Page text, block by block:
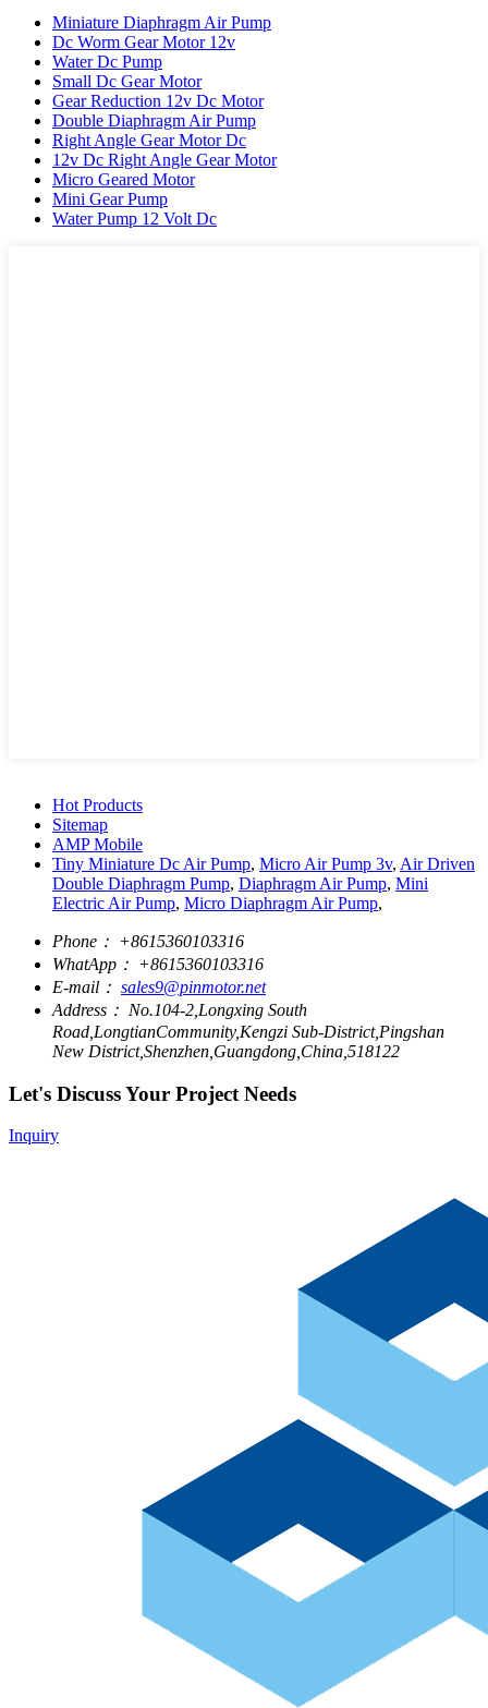
Miniature Diaphragm Air Pump
Dc Worm Gear Motor 12v
Water Dc Pump
Small Dc Gear Motor
Gear Reduction 12v Dc Motor
Double Diaphragm Air Pump
Right Angle Gear Motor Dc
12v Dc Right Angle Gear Motor
Micro Geared Motor
Mini Gear Pump
Water Pump 12 Volt Dc
Hot Products
Sitemap
AMP Mobile
Tiny Miniature Dc Air Pump, Micro Air Pump 3v, Air Driven
Double Diaphragm Pump, Diaphragm Air Pump, Mini
Electric Air Pump, Micro Diaphragm Air Pump,
Phone： +8615360103316
WhatApp： +8615360103316
E-mail： sales9@pinmotor.net
Address： No.104-2,Longxing South
Road,LongtianCommunity,Kengzi Sub-District,Pingshan
New District,Shenzhen,Guangdong,China,518122
Let's Discuss Your Project Needs
Inquiry